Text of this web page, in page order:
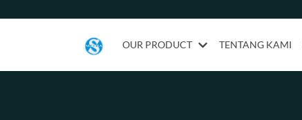
OUR PRODUCT TENTANG KAMI